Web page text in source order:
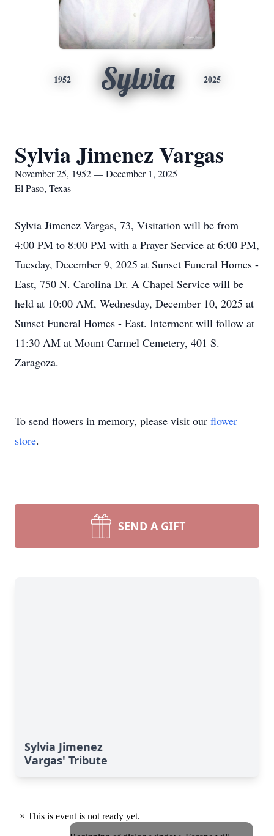
1952 Sylvia 2025
Sylvia Jimenez Vargas
November 25, 1952 — December 1, 2025
El Paso, Texas
Sylvia Jimenez Vargas, 73, Visitation will be from
4:00 PM to 8:00 PM with a Prayer Service at 6:00 PM,
Tuesday, December 9, 2025 at Sunset Funeral Homes -
East, 750 N. Carolina Dr. A Chapel Service will be
held at 10:00 AM, Wednesday, December 10, 2025 at
Sunset Funeral Homes - East. Interment will follow at
11:30 AM at Mount Carmel Cemetery, 401 S.
Zaragoza.
To send flowers in memory, please visit our flower
store.
SEND A GIFT
Sylvia Jimenez
Vargas' Tribute